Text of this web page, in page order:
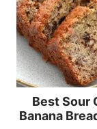
Best Sour
Banana